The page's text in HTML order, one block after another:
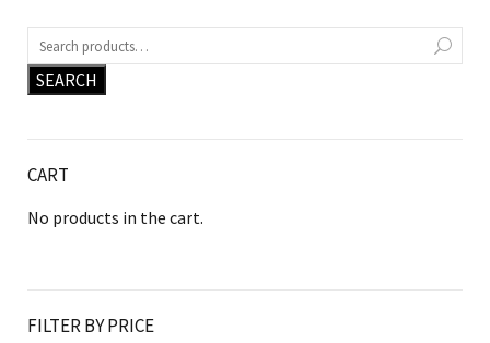
SEARCH
CART
No products in the cart.
FILTER BY PRICE